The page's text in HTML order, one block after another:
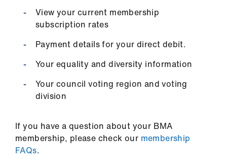
View your current membership
subscription rates
Payment details for your direct debit.
Your equality and diversity information
Your council voting region and voting
division
If you have a question about your BMA
membership, please check our membership
FAQs.